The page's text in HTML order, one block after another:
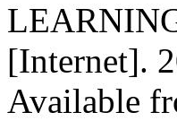
[Internet].
Available